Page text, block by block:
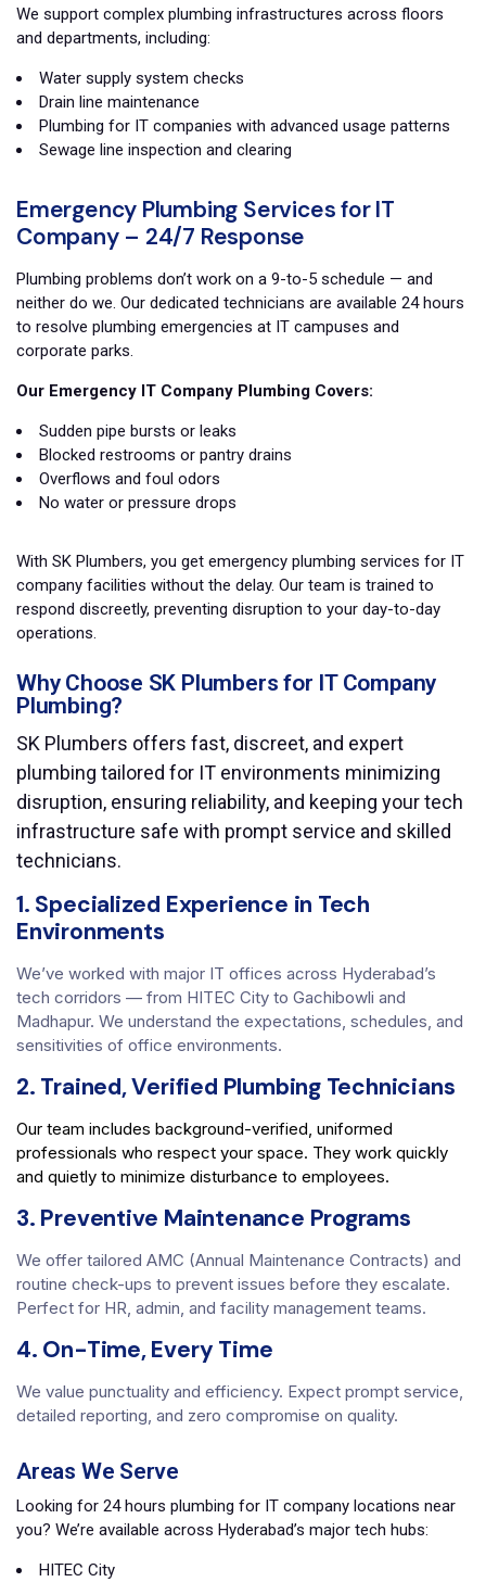
We support complex plumbing infrastructures across floors
and departments, including:
Water supply system checks
Drain line maintenance
Plumbing for IT companies with advanced usage patterns
Sewage line inspection and clearing
Emergency Plumbing Services for IT
Company – 24/7 Response
Plumbing problems don’t work on a 9-to-5 schedule — and
neither do we. Our dedicated technicians are available 24 hours
to resolve plumbing emergencies at IT campuses and
corporate parks.
Our Emergency IT Company Plumbing Covers:
Sudden pipe bursts or leaks
Blocked restrooms or pantry drains
Overflows and foul odors
No water or pressure drops
With SK Plumbers, you get emergency plumbing services for IT
company facilities without the delay. Our team is trained to
respond discreetly, preventing disruption to your day-to-day
operations.
Why Choose SK Plumbers for IT Company
Plumbing?
SK Plumbers offers fast, discreet, and expert
plumbing tailored for IT environments minimizing
disruption, ensuring reliability, and keeping your tech
infrastructure safe with prompt service and skilled
technicians.
1. Specialized Experience in Tech
Environments
We’ve worked with major IT offices across Hyderabad’s
tech corridors — from HITEC City to Gachibowli and
Madhapur. We understand the expectations, schedules, and
sensitivities of office environments.
2. Trained, Verified Plumbing Technicians
Our team includes background-verified, uniformed
professionals who respect your space. They work quickly
and quietly to minimize disturbance to employees.
3. Preventive Maintenance Programs
We offer tailored AMC (Annual Maintenance Contracts) and
routine check-ups to prevent issues before they escalate.
Perfect for HR, admin, and facility management teams.
4. On-Time, Every Time
We value punctuality and efficiency. Expect prompt service,
detailed reporting, and zero compromise on quality.
Areas We Serve
Looking for 24 hours plumbing for IT company locations near
you? We’re available across Hyderabad’s major tech hubs:
HITEC City